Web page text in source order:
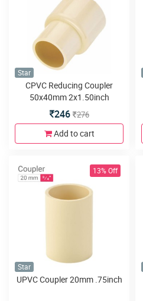
Star
CPVC Reducing Coupler
50x40mm 2x1.50inch
246 276
Add to cart
13% Off
Star
UPVC Coupler 20mm .75inch